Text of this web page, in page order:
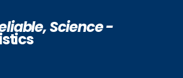
Science -